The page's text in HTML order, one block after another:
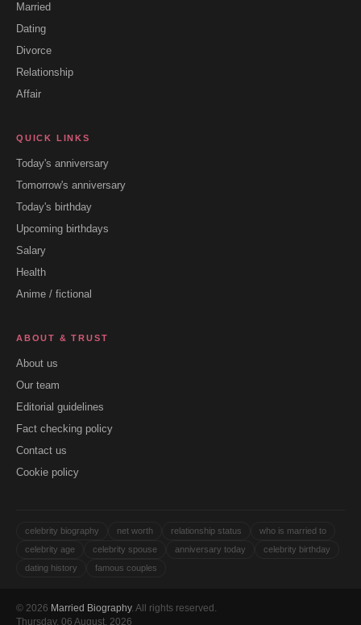
Married
Dating
Divorce
Relationship
Affair
QUICK LINKS
Today's anniversary
Tomorrow's anniversary
Today's birthday
Upcoming birthdays
Salary
Health
Anime / fictional
ABOUT & TRUST
About us
Our team
Editorial guidelines
Fact checking policy
Contact us
Cookie policy
celebrity biography net worth relationship status
who is married to
celebrity age
celebrity spouse anniversary today
celebrity birthday
dating history
famous couples
© 2026 Married Biography. All rights reserved.
Thursday, 06 August, 2026